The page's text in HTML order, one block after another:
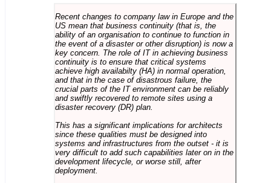
Recent changes to company law in Europe and the
US mean that business continuity (that is, the
ability of an organisation to continue to function in
the event of a disaster or other disruption) is now a
key concern. The role of IT in achieving business
continuity is to ensure that critical systems
achieve high availabilty (HA) in normal operation,
and that in the case of disastrous failure, the
crucial parts of the IT environment can be reliably
and swiftly recovered to remote sites using a
disaster recovery (DR) plan.
This has a significant implications for architects
since these qualities must be designed into
systems and infrastructures from the outset - it is
very difficult to add such capabilities later on in the
development lifecycle, or worse still, after
deployment.